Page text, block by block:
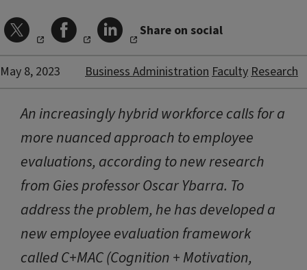
Share on social
May 8, 2023 Business AdministrationFacultyResearch
An increasingly hybrid workforce calls for a
more nuanced approach to employee
evaluations, according to new research
from Gies professor Oscar Ybarra. To
address the problem, he has developed a
new employee evaluation framework
called C+MAC (Cognition + Motivation,